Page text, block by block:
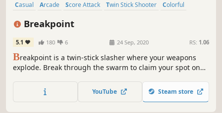
Casual Arcade Score Attack Twin Stick Shooter
Colorful
Breakpoint
5.1 180 6 24 Sep, 2020 RS: 1.06
Breakpoint is a twin-stick slasher where your weapons
explode. Break through the swarm to claim your spot on
YouTube Steam store